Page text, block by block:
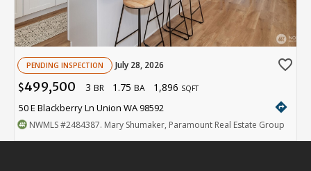
PENDING INSPECTION July 28, 2026 favorite_border
$499,500 3 BR 1.75 BA 1,896 SQFT
50 E Blackberry Ln Union WA 98592 directions
NWMLS#2484387. Mary Shumaker, Paramount Real Estate Group